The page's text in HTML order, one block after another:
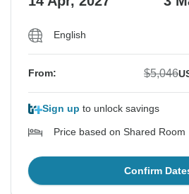
English
From: $5,046
Sign up to unlock savings
Price based on Shared Room
Confirm